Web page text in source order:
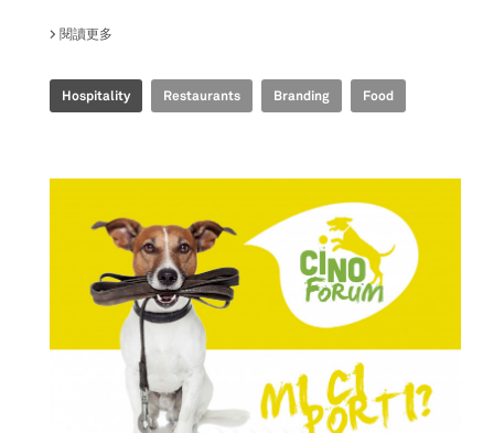
閱讀更多
Hospitality Restaurants Branding Food